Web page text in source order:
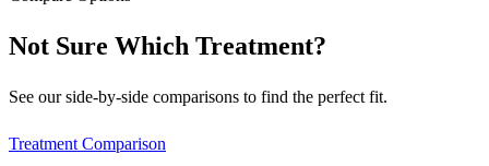
Not Sure Which Treatment?
See our side-by-side comparisons to find the perfect fit.
Treatment Comparison